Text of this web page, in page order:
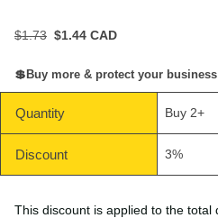
$1.73 $1.44 CAD
💲Buy more & protect your
Quantity Buy 2+
Discount 3%
This discount is applied to the